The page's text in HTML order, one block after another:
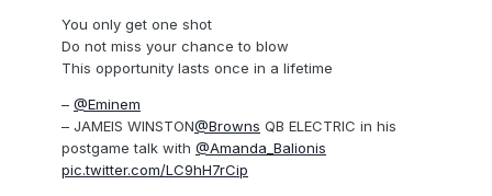
You only get one shot
Do not miss your chance to blow
This opportunity lasts once in a lifetime
– @Eminem
– JAMEIS WINSTON@Browns QB ELECTRIC in his
postgame talk with @Amanda_Balionis
pic.twitter.com/LC9hH7rCip